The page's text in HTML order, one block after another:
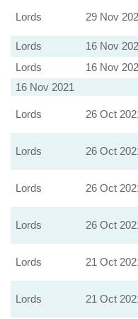
Lords 29 Nov
Lords 16 Nov
Lords 16 Nov
16 Nov 2021
Lords 26 Oct
Lords 26 Oct
Lords 26 Oct
Lords 26 Oct
Lords 21 Oct
Lords 21 Oct